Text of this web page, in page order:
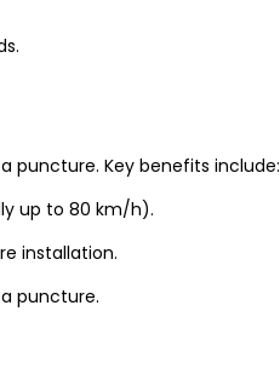
puncture. Key benefits include:
up to 80 km/h).
installation.
puncture.